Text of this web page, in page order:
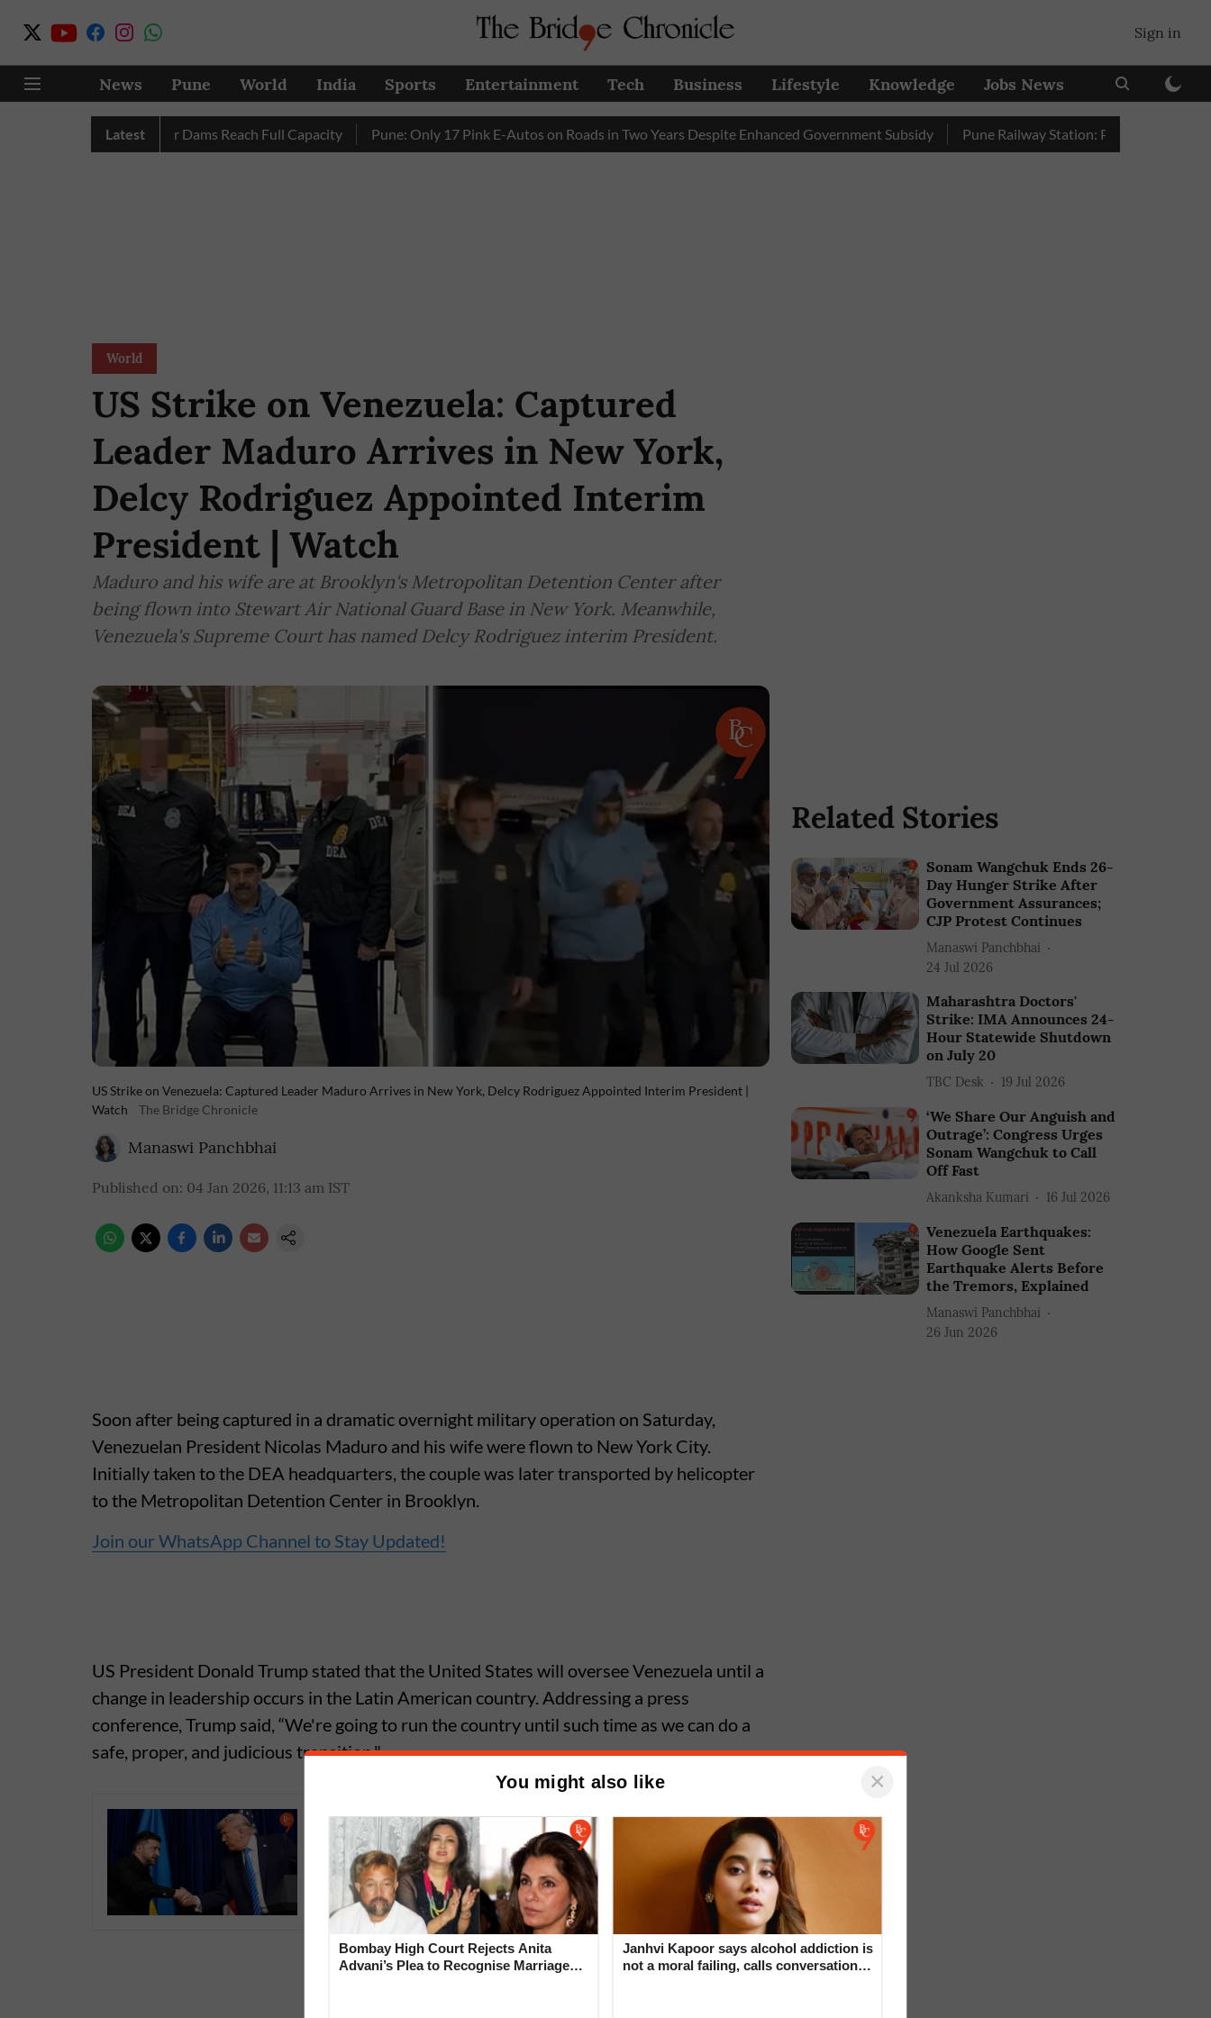
Sign in
News Pune World India Sports Entertainment Tech Business Lifestyle Knowledge Jobs News
Latest
as City’s Four Dams Reach Full Capacity Pune: Only 17 Pink E-Autos on Roads in Two Years Despite Enhanced Government Subsidy Pune Railway Station: Passengers Stole Over 2
World
US Strike on Venezuela: Captured
Leader Maduro Arrives in New York,
Delcy Rodriguez Appointed Interim
President | Watch
Maduro and his wife are at Brooklyn's Metropolitan Detention Center after
being flown into Stewart Air National Guard Base in New York. Meanwhile,
Venezuela's Supreme Court has named Delcy Rodriguez interim President.
US Strike on Venezuela: Captured Leader Maduro Arrives in New York, Delcy Rodriguez Appointed Interim President |
Watch
The Bridge Chronicle
Manaswi Panchbhai
Published on: 04 Jan 2026, 11:13 am IST
Soon after being captured in a dramatic overnight military operation on Saturday,
Venezuelan President Nicolas Maduro and his wife were flown to New York City.
Initially taken to the DEA headquarters, the couple was later transported by helicopter
to the Metropolitan Detention Center in Brooklyn.
Join our WhatsApp Channel to Stay Updated!
US President Donald Trump stated that the United States will oversee Venezuela until a
change in leadership occurs in the Latin American country. Addressing a press
conference, Trump said, “We're going to run the country until such time as we can do a
safe, proper, and judicious transition."
Trump and Zelensky Meet to Discuss
Peace Plan, Trump Says Thorny Issues
Remain
Related Stories
Sonam Wangchuk Ends 26-
Day Hunger Strike After
Government Assurances;
CJP Protest Continues
Manaswi Panchbhai
24 Jul 2026
Maharashtra Doctors'
Strike: IMA Announces 24-
Hour Statewide Shutdown
on July 20
TBC Desk 19 Jul 2026
‘We Share Our Anguish and
Outrage’: Congress Urges
Sonam Wangchuk to Call
Off Fast
Akanksha Kumari 16 Jul 2026
Venezuela Earthquakes:
How Google Sent
Earthquake Alerts Before
the Tremors, Explained
Manaswi Panchbhai
26 Jun 2026
You might also like ×
Bombay High Court Rejects Anita
Advani’s Plea to Recognise Marriage
Janhvi Kapoor says alcohol addiction is
not a moral failing, calls conversation